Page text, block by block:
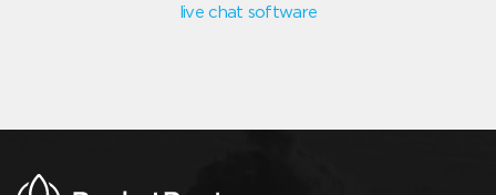
live chat software